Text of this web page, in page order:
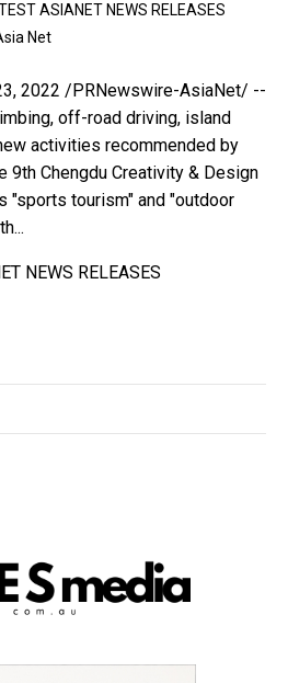
ASIANET NEWS RELEASES
Net
2022 /PRNewswire-AsiaNet/ --
off-road driving, island
activities recommended by
9th Chengdu Creativity & Design
"sports tourism" and "outdoor
NEWS RELEASES